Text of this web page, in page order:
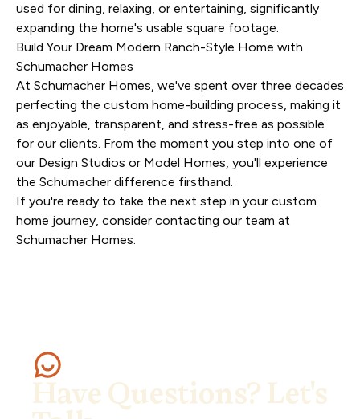
used for dining, relaxing, or entertaining, significantly
expanding the home's usable square footage.
Build Your Dream Modern Ranch-Style Home with
Schumacher Homes
At Schumacher Homes, we've spent over three decades
perfecting the custom home-building process, making it
as enjoyable, transparent, and stress-free as possible
for our clients. From the moment you step into one of
our Design Studios or Model Homes, you'll experience
the Schumacher difference firsthand.
If you're ready to take the next step in your custom
home journey, consider contacting our team at
Schumacher Homes.
Have Questions? Let's